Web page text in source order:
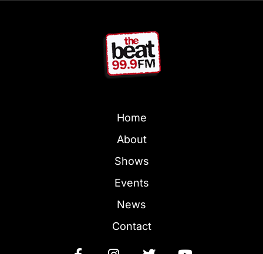
Home
About
Shows
Events
News
Contact